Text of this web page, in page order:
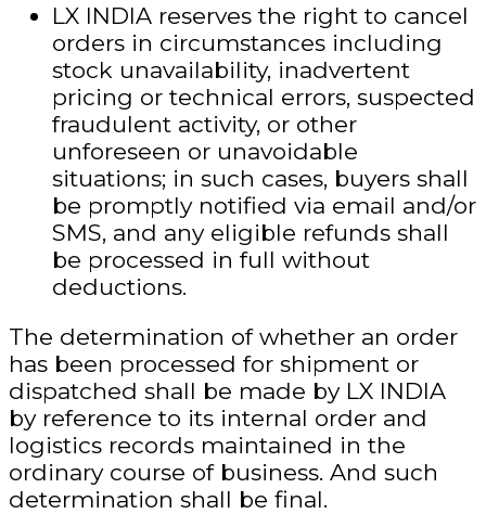
LX INDIA reserves the right to cancel
orders in circumstances including
stock unavailability, inadvertent
pricing or technical errors, suspected
fraudulent activity, or other
unforeseen or unavoidable
situations; in such cases, buyers shall
be promptly notified via email and/or
SMS, and any eligible refunds shall
be processed in full without
deductions.
The determination of whether an order
has been processed for shipment or
dispatched shall be made by LX INDIA
by reference to its internal order and
logistics records maintained in the
ordinary course of business. And such
determination shall be final.